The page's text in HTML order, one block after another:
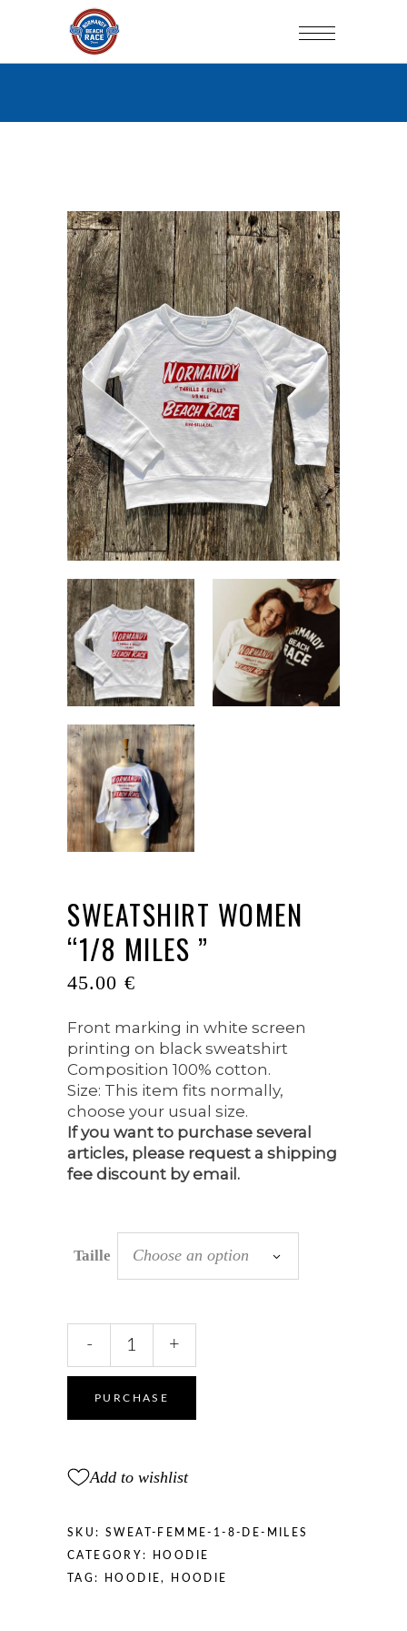
SWEATSHIRT WOMEN
“1/8 MILES ”
45.00 €
Front marking in white screen
printing on black sweatshirt
Composition 100% cotton.
Size: This item fits normally,
choose your usual size.
If you want to purchase several
articles, please request a shipping
fee discount by email.
Taille Choose an option
“1/8
miles
”
- +
PURCHASE
Add to wishlist
SKU: SWEAT-FEMME-1-8-DE-MILES
CATEGORY: HOODIE
TAG: HOODIE, HOODIE